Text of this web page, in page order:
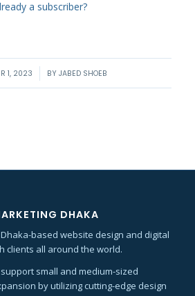
a subscriber?
1, 2023 BY JABED SHOEB
DHAKA
Dhaka-based website design and digital
clients all around the world.
small and medium-sized
by utilizing cutting-edge design